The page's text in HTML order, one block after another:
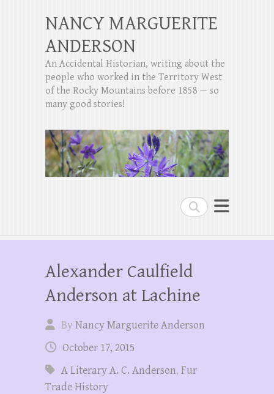
Search
NANCY MARGUERITE
ANDERSON
An Accidental Historian, writing about the
people who worked in the Territory West
of the Rocky Mountains before 1858 — so
many good stories!
Alexander Caulfield
Anderson at Lachine
ByNancy Marguerite Anderson
October 17, 2015
A Literary A. C. Anderson, Fur
Trade History